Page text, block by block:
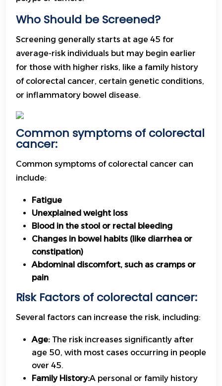
Who Should be Screened?
Screening generally starts at age 45 for
average-risk individuals but may begin earlier
for those with higher risks, like a family history
of colorectal cancer, certain genetic conditions,
or inflammatory bowel disease.
Common symptoms of colorectal
cancer:
Common symptoms of colorectal cancer can
include:
Fatigue
Unexplained weight loss
Blood in the stool or rectal bleeding
Changes in bowel habits (like diarrhea or
constipation)
Abdominal discomfort, such as cramps or
pain
Risk Factors of colorectal cancer:
Several factors can increase the risk, including:
Age: The risk increases significantly after
age 50, with most cases occurring in people
over 45.
Family History:A personal or family history